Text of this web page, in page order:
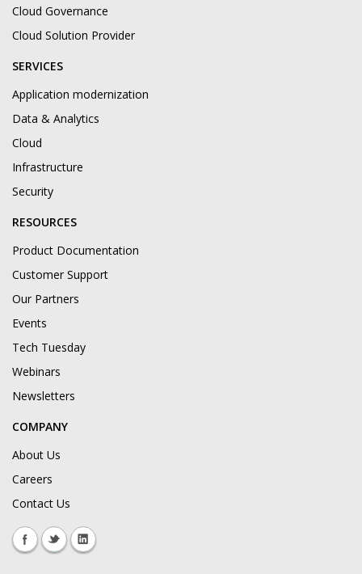
Cloud Governance
Cloud Solution Provider
SERVICES
Application modernization
Data & Analytics
Cloud
Infrastructure
Security
RESOURCES
Product Documentation
Customer Support
Our Partners
Events
Tech Tuesday
Webinars
Newsletters
COMPANY
About Us
Careers
Contact Us